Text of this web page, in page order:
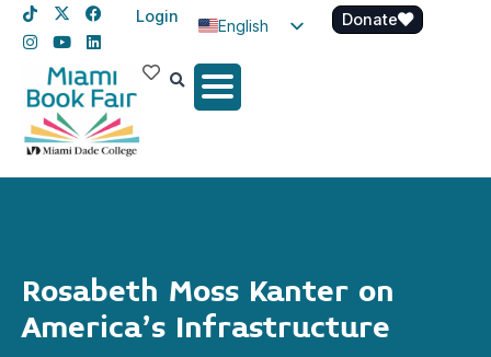
Login
English
Spanish
Donate
Rosabeth Moss Kanter on
America’s Infrastructure